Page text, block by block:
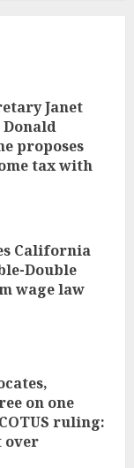
Janet
Donald
proposes
tax with
California
Double
wage law
on one
ruling:
over